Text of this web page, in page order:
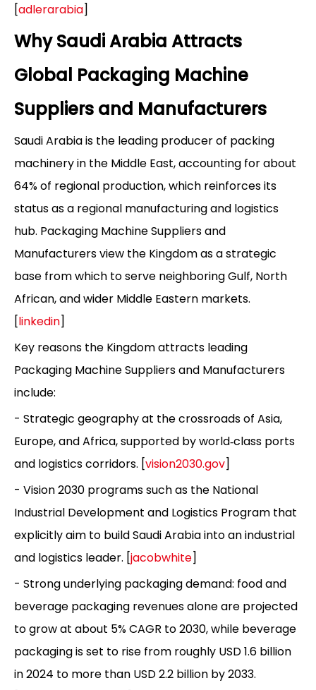
[adlerarabia]
Why Saudi Arabia Attracts
Global Packaging Machine
Suppliers and Manufacturers
Saudi Arabia is the leading producer of packing
machinery in the Middle East, accounting for about
64% of regional production, which reinforces its
status as a regional manufacturing and logistics
hub. Packaging Machine Suppliers and
Manufacturers view the Kingdom as a strategic
base from which to serve neighboring Gulf, North
African, and wider Middle Eastern markets.
[linkedin]
Key reasons the Kingdom attracts leading
Packaging Machine Suppliers and Manufacturers
include:
- Strategic geography at the crossroads of Asia,
Europe, and Africa, supported by world‑class ports
and logistics corridors. [vision2030.gov]
- Vision 2030 programs such as the National
Industrial Development and Logistics Program that
explicitly aim to build Saudi Arabia into an industrial
and logistics leader. [jacobwhite]
- Strong underlying packaging demand: food and
beverage packaging revenues alone are projected
to grow at about 5% CAGR to 2030, while beverage
packaging is set to rise from roughly USD 1.6 billion
in 2024 to more than USD 2.2 billion by 2033.